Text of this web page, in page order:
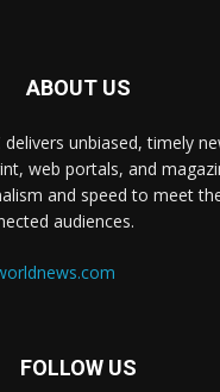
ABOUT US
delivers unbiased, timely
web portals, and
and speed to meet
audiences.
FOLLOW US